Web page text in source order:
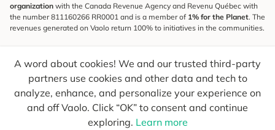
A word about cookies! We and our trusted third-party
partners use cookies and other data and tech to
analyze, enhance, and personalize your experience on
and off Vaolo. Click “OK” to consent and continue
exploring. Learn more
organization with the Canada Revenue Agency and Revenu Québec with
the number 811160266 RR0001 and is a member of 1% for the Planet. The
revenues generated on Vaolo return 100% to initiatives in the communities.
To find out what's new, follow our explorers and receive tips for more
conscious travel.
Your email Send